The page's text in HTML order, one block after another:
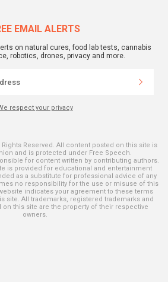
EMAIL ALERTS
on natural cures, food lab tests, cannabis
robotics, drones, privacy and more.
respect your privacy
Reserved. All content posted on this site is
and is protected under Free Speech.
for content written by contributing authors.
is provided for educational and entertainment
as a substitute for professional advice of any
no responsibility for the use or misuse of this
indicates your agreement to these terms
site. All trademarks, registered trademarks and
this site are the property of their respective
owners.